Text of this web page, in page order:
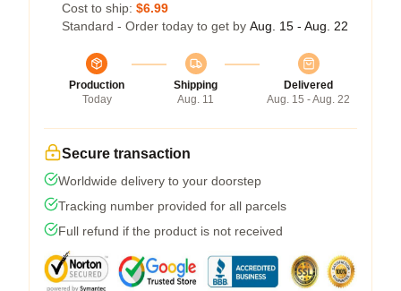
Cost to ship: $6.99
Standard - Order today to get by Aug. 15 - Aug. 22
Production
Today
Shipping
Aug. 11
Delivered
Aug. 15 - Aug. 22
Secure transaction
Worldwide delivery to your doorstep
Tracking number provided for all parcels
Full refund if the product is not received